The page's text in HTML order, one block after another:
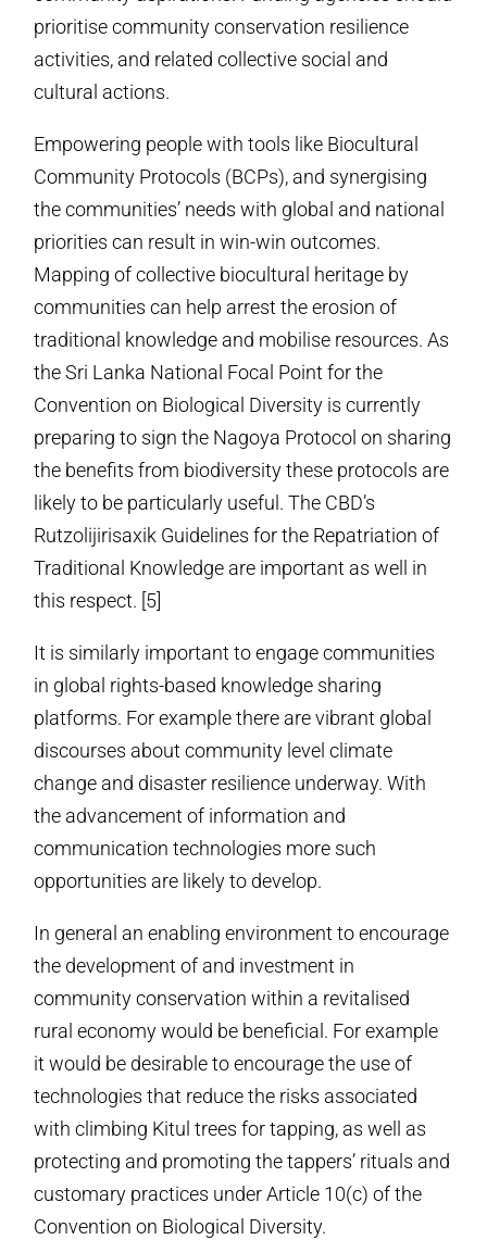
prioritise community conservation resilience
activities, and related collective social and
cultural actions.
Empowering people with tools like Biocultural
Community Protocols (BCPs), and synergising
the communities’ needs with global and national
priorities can result in win-win outcomes.
Mapping of collective biocultural heritage by
communities can help arrest the erosion of
traditional knowledge and mobilise resources. As
the Sri Lanka National Focal Point for the
Convention on Biological Diversity is currently
preparing to sign the Nagoya Protocol on sharing
the benefits from biodiversity these protocols are
likely to be particularly useful. The CBD’s
Rutzolijirisaxik Guidelines for the Repatriation of
Traditional Knowledge are important as well in
this respect. [5]
It is similarly important to engage communities
in global rights-based knowledge sharing
platforms. For example there are vibrant global
discourses about community level climate
change and disaster resilience underway. With
the advancement of information and
communication technologies more such
opportunities are likely to develop.
In general an enabling environment to encourage
the development of and investment in
community conservation within a revitalised
rural economy would be beneficial. For example
it would be desirable to encourage the use of
technologies that reduce the risks associated
with climbing Kitul trees for tapping, as well as
protecting and promoting the tappers’ rituals and
customary practices under Article 10(c) of the
Convention on Biological Diversity.